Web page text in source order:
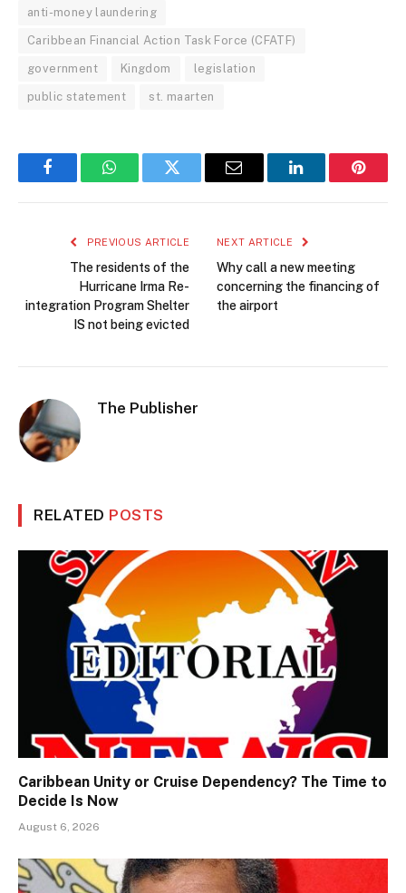
anti-money laundering
Caribbean Financial Action Task Force (CFATF)
government Kingdom legislation
public statement st. maarten
FacebookWhatsAppTwitter Email LinkedIn
PREVIOUS ARTICLE
The residents of the
Hurricane Irma Re-
integration Program Shelter
IS not being evicted
NEXT ARTICLE
Why call a new meeting
concerning the financing of
the airport
The Publisher
RELATED POSTS
Caribbean Unity or Cruise Dependency? The Time to
Decide Is Now
August 6, 2026